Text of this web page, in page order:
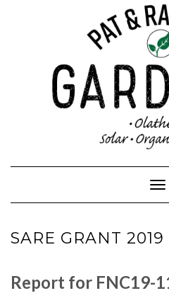
SARE GRANT 2019
Report for FNC19-